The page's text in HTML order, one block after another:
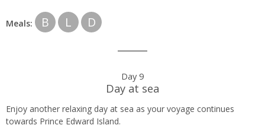
Meals: B L D
Day 9
Day at sea
Enjoy another relaxing day at sea as your voyage continues
towards Prince Edward Island.